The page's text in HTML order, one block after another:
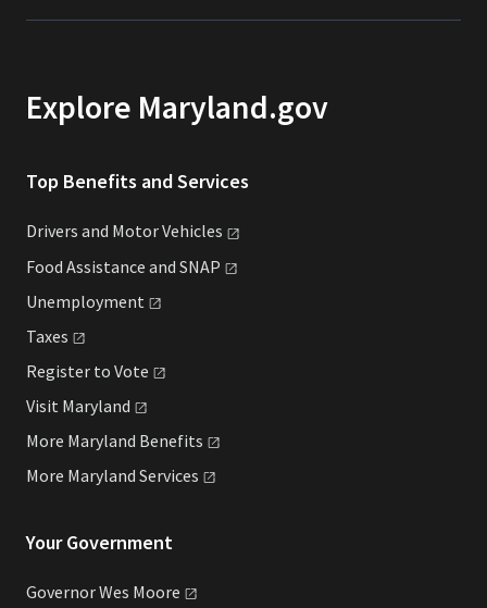
Explore Maryland.gov
Top Benefits and Services
Drivers and MotorVehicles
Food Assistance and SNAP
Unemployment
Taxes
Register to Vote
Visit Maryland
More Maryland Benefits
More Maryland Services
Your Government
Governor Wes Moore